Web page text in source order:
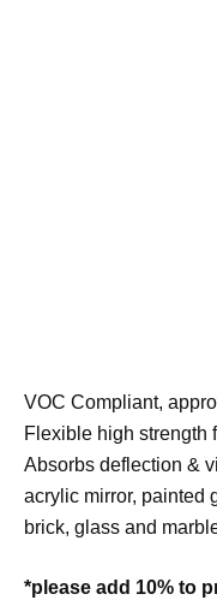
VOC Compliant,
Flexible high strength
Absorbs deflection &
acrylic mirror, painted
brick, glass and
*please add 10% to